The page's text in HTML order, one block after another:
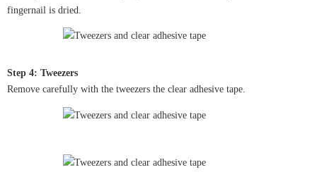
fingernail is dried.
Step 4: Tweezers
Remove carefully with the tweezers the clear adhesive tape.